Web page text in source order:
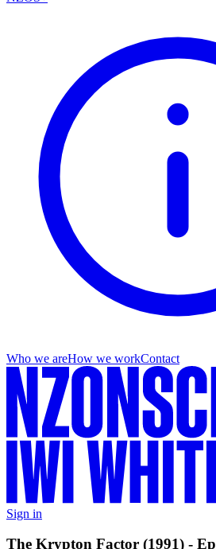
Who we areHow we workContact
Sign in
The Krypton Factor (1991) -